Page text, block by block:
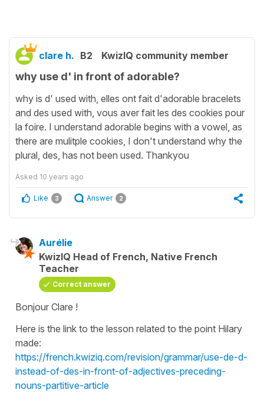
clare h. B2 KwizIQ community member
why use d' in front of adorable?
why is d' used with, elles ont fait d'adorable bracelets
and des used with, vous aver fait les des cookies pour
la foire. I understand adorable begins with a vowel, as
there are mulitple cookies, I don't understand why the
plural, des, has not been used. Thankyou
Asked 10 years ago
Like 3 Answer 2
Aurélie
KwizIQ Head of French, Native French
Teacher
Correct answer
Bonjour Clare !
Here is the link to the lesson related to the point Hilary
made:
https://french.kwiziq.com/revision/grammar/use-de-d-
instead-of-des-in-front-of-adjectives-preceding-
nouns-partitive-article